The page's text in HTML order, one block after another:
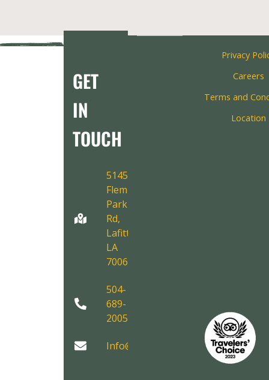
GET
IN
TOUCH
5145
Fleming
Park
Rd,
Lafitte,
LA
70067
504-
689-
2005
Info@AirboatAdventures.com
Privacy
Careers
Terms and
Location